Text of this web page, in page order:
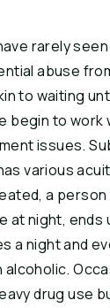
rarely seen
abuse
to waiting
begin to work
issues.
various
a
at night, ends
a night and
drug use